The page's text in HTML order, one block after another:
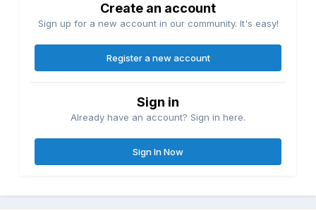
Create an account
Sign up for a new account in our community. It's easy!
Register a new account
Sign in
Already have an account? Sign in here.
Sign In Now